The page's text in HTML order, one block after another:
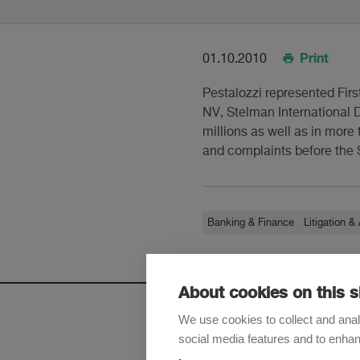
01.10.2010 Print
Pestalozzi represented
NV, Stelman International
millions as well as in
and complaints before the
Banking & Finance Litigation &
Sign up
About cookies on this
We use cookies to collect and
social media features and to